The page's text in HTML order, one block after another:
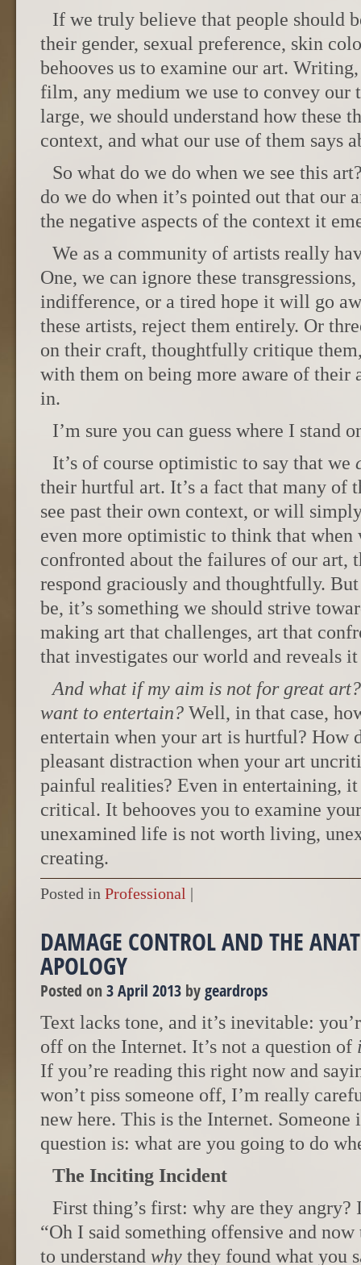
If we truly believe that people should
their gender, sexual preference, skin
behooves us to examine our art.
film, any medium we use to convey our
large, we should understand how these
context, and what our use of them says
So what do we do when we see this
do we do when it’s pointed out that our
the negative aspects of the context it
We as a community of artists really
One, we can ignore these
indifference, or a tired hope it will go
these artists, reject them entirely. Or
on their craft, thoughtfully critique
with them on being more aware of their
in.
I’m sure you can guess where I stand
It’s of course optimistic to say that we
their hurtful art. It’s a fact that many of
see past their own context, or will
even more optimistic to think that when
confronted about the failures of our art,
respond graciously and thoughtfully.
be, it’s something we should strive
making art that challenges, art that
that investigates our world and reveals
And what if my aim is not for great art?
want to entertain? Well, in that case,
entertain when your art is hurtful? How
pleasant distraction when your art
painful realities? Even in entertaining, it
critical. It behooves you to examine
unexamined life is not worth living,
creating.
Posted in Professional |
DAMAGE CONTROL AND THE
APOLOGY
Posted on 3 April 2013 bygeardrops
Text lacks tone, and it’s inevitable:
off on the Internet. It’s not a question of
If you’re reading this right now and
won’t piss someone off, I’m really
new here. This is the Internet. Someone
question is: what are you going to do
The Inciting Incident
First thing’s first: why are they angry?
“Oh I said something offensive and now
to understand why they found what you